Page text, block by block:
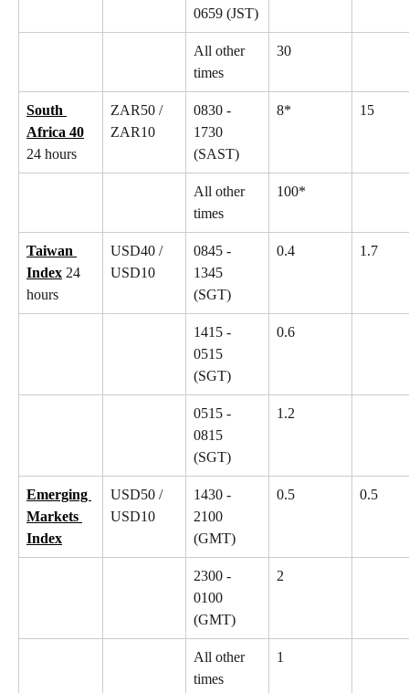
0659 (JST)
All other
times
30
South
Africa 40
24 hours
ZAR50 /
ZAR10
0830 -
1730
(SAST)
8* 15
All other
times
100*
Taiwan
Index 24
hours
USD40 /
USD10
0845 -
1345
(SGT)
0.4 1.7
1415 -
0515
(SGT)
0.6
0515 -
0815
(SGT)
1.2
Emerging
Markets
Index
USD50 /
USD10
1430 -
2100
(GMT)
0.5 0.5
2300 -
0100
(GMT)
2
All other
times
1